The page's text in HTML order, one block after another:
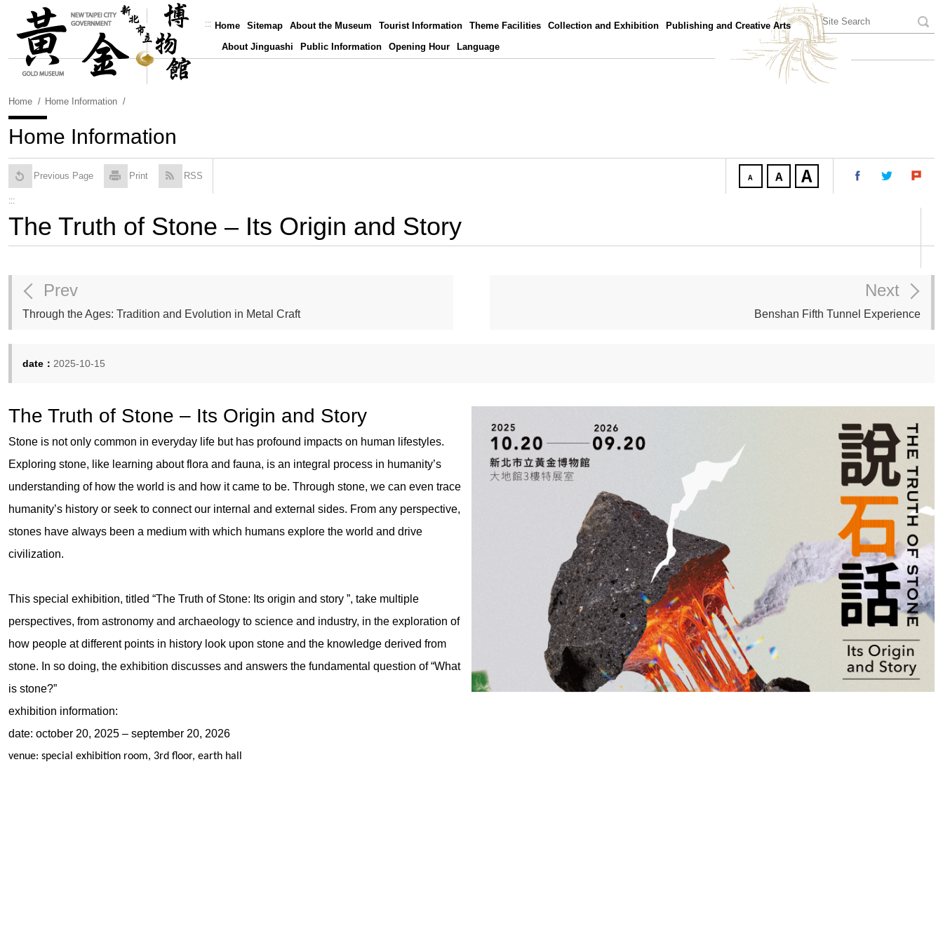
Content
::: Home Sitemap About the Museum Tourist Information Theme Facilities Collection and Exhibition
Publishing and Creative Arts
About Jinguashi
Public Information Opening Hour Language
Home Home Information
Home Information
Previous Page Print RSS
:::
The Truth of Stone – Its Origin and Story
Prev
Through the Ages: Tradition and Evolution in Metal Craft
Next
Benshan Fifth Tunnel Experience
date： 2025-10-15
The Truth of Stone – Its Origin and Story
Stone is not only common in everyday life but has profound impacts on human lifestyles.
Exploring stone, like learning about flora and fauna, is an integral process in humanity’s
understanding of how the world is and how it came to be. Through stone, we can even trace
humanity’s history or seek to connect our internal and external sides. From any perspective,
stones have always been a medium with which humans explore the world and drive
civilization.
This special exhibition, titled “The Truth of Stone: Its origin and story ”, take multiple
perspectives, from astronomy and archaeology to science and industry, in the exploration of
how people at different points in history look upon stone and the knowledge derived from
stone. In so doing, the exhibition discusses and answers the fundamental question of “What
is stone?”
exhibition information:
date: october 20, 2025 – september 20, 2026
venue: special exhibition room, 3rd floor, earth hall